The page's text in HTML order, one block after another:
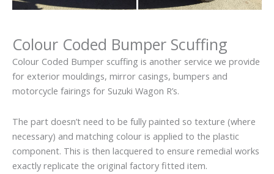
Colour Coded Bumper Scuffing
Colour Coded Bumper scuffing is another service we provide
for exterior mouldings, mirror casings, bumpers and
motorcycle fairings for Suzuki Wagon R’s.
The part doesn’t need to be fully painted so texture (where
necessary) and matching colour is applied to the plastic
component. This is then lacquered to ensure remedial works
exactly replicate the original factory fitted item.